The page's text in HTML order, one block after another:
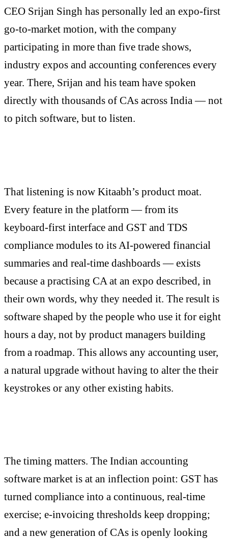
CEO Srijan Singh has personally led an expo-first
go-to-market motion, with the company
participating in more than five trade shows,
industry expos and accounting conferences every
year. There, Srijan and his team have spoken
directly with thousands of CAs across India — not
to pitch software, but to listen.
That listening is now Kitaabh’s product moat.
Every feature in the platform — from its
keyboard-first interface and GST and TDS
compliance modules to its AI-powered financial
summaries and real-time dashboards — exists
because a practising CA at an expo described, in
their own words, why they needed it. The result is
software shaped by the people who use it for eight
hours a day, not by product managers building
from a roadmap. This allows any accounting user,
a natural upgrade without having to alter the their
keystrokes or any other existing habits.
The timing matters. The Indian accounting
software market is at an inflection point: GST has
turned compliance into a continuous, real-time
exercise; e-invoicing thresholds keep dropping;
and a new generation of CAs is openly looking